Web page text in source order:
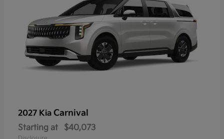
2027 Kia Carnival
Starting at $40,073